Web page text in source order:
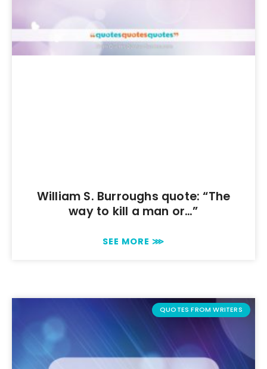
William S. Burroughs quote: “The
way to kill a man or…”
SEE MORE ⋙
QUOTES FROM WRITERS